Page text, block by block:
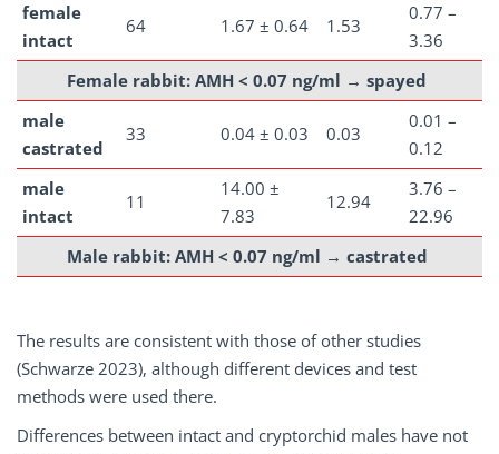
female
intact
64 1.67 ± 0.64 1.53
0.77 –
3.36
Female rabbit: AMH < 0.07 ng/ml → spayed
male
castrated
33 0.04 ± 0.03 0.03
0.01 –
0.12
male
intact
11
14.00 ±
7.83
12.94
3.76 –
22.96
Male rabbit: AMH < 0.07 ng/ml → castrated
The results are consistent with those of other studies
(Schwarze 2023), although different devices and test
methods were used there.
Differences between intact and cryptorchid males have not